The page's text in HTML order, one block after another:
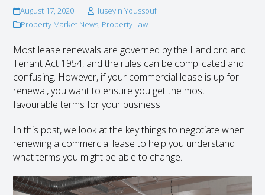
August 17, 2020
Huseyin Youssouf
Property Market News, Property Law
Most lease renewals are governed by the Landlord and
Tenant Act 1954, and the rules can be complicated and
confusing. However, if your commercial lease is up for
renewal, you want to ensure you get the most
favourable terms for your business.
In this post, we look at the key things to negotiate when
renewing a commercial lease to help you understand
what terms you might be able to change.